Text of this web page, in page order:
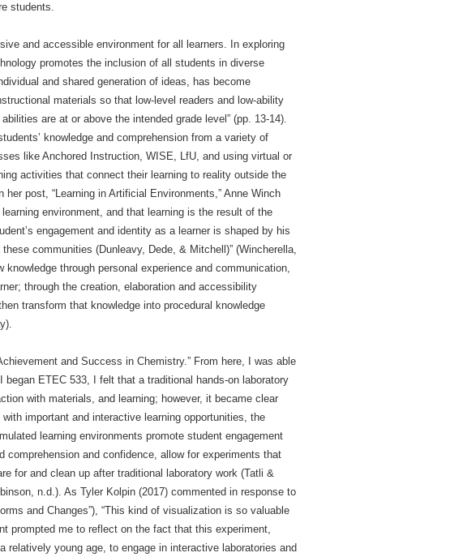
students.
and accessible environment for all learners. In exploring
promotes the inclusion of all students in diverse
and shared generation of ideas, has become
materials so that low-level readers and low-ability
are at or above the intended grade level” (pp. 13-14).
knowledge and comprehension from a variety of
like Anchored Instruction, WISE, LfU, and using virtual or
activities that connect their learning to reality outside the
post, “Learning in Artificial Environments,” Anne Winch
environment, and that learning is the result of the
engagement and identity as a learner is shaped by his
communities (Dunleavy, Dede, & Mitchell)” (Wincherella,
through personal experience and communication,
through the creation, elaboration and accessibility
transform that knowledge into procedural knowledge
and Success in Chemistry.” From here, I was able
ETEC 533, I felt that a traditional hands-on laboratory
with materials, and learning; however, it became clear
important and interactive learning opportunities, the
learning environments promote student engagement
and confidence, allow for experiments that
for and clean up after traditional laboratory work (Tatli &
n.d.). As Tyler Kolpin (2017) commented in response to
and Changes”), “This kind of visualization is so valuable
prompted me to reflect on the fact that this experiment,
young age, to engage in interactive laboratories and